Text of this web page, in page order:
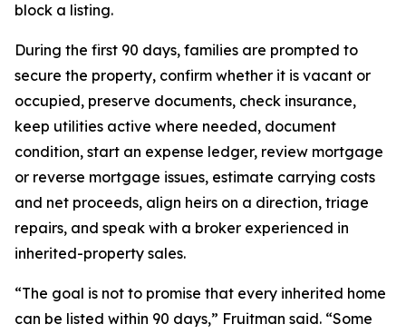
block a listing.
During the first 90 days, families are prompted to
secure the property, confirm whether it is vacant or
occupied, preserve documents, check insurance,
keep utilities active where needed, document
condition, start an expense ledger, review mortgage
or reverse mortgage issues, estimate carrying costs
and net proceeds, align heirs on a direction, triage
repairs, and speak with a broker experienced in
inherited-property sales.
“The goal is not to promise that every inherited home
can be listed within 90 days,” Fruitman said. “Some